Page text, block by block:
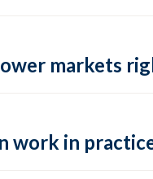
markets
work in